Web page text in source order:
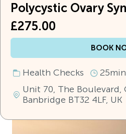
Polycystic Ovary
£275.00
BOOK
Health Checks 25min
Unit 70, The Boulevard,
Banbridge BT32 4LF, UK